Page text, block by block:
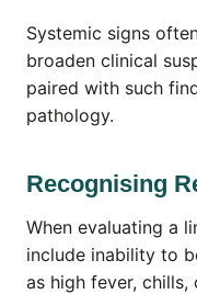
Systemic signs
broaden clinical
paired with such
pathology.
Recognising
When evaluating a
include inability to
as high fever,